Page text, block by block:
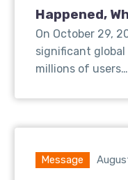
Happened,
Was
About It
On October 29,
significant
millions of users…
Message